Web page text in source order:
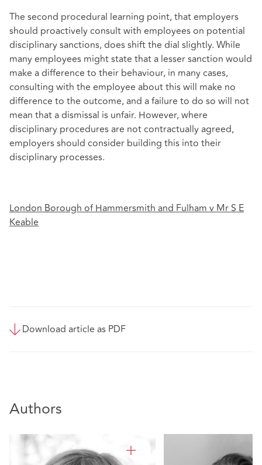
The second procedural learning point, that employers
should proactively consult with employees on potential
disciplinary sanctions, does shift the dial slightly. While
many employees might state that a lesser sanction would
make a difference to their behaviour, in many cases,
consulting with the employee about this will make no
difference to the outcome, and a failure to do so will not
mean that a dismissal is unfair. However, where
disciplinary procedures are not contractually agreed,
employers should consider building this into their
disciplinary processes.
London Borough of Hammersmith and Fulham v Mr S E
Keable
Download article as PDF
Authors